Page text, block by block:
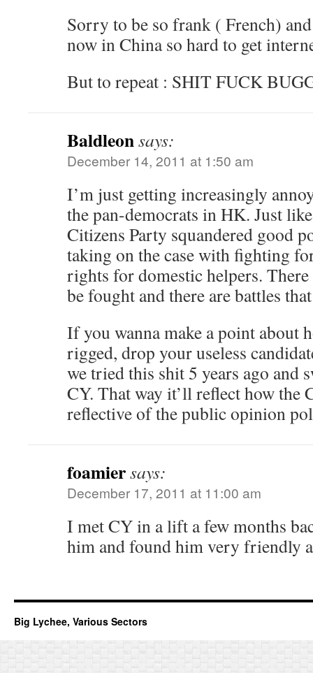
Sorry to be so frank ( French)
now in China so hard to get
But to repeat : SHIT FUCK
Baldleonsays:
December 14, 2011 at 1:50 am
I’m just getting increasingly
the pan-democrats in HK. Just
Citizens Party squandered good
taking on the case with fighting
rights for domestic helpers.
be fought and there are battles
If you wanna make a point about
rigged, drop your useless
we tried this shit 5 years ago and
CY. That way it’ll reflect how the
reflective of the public opinion
foamiersays:
December 17, 2011 at 11:00 am
I met CY in a lift a few months
him and found him very friendly
Big Lychee, Various Sectors